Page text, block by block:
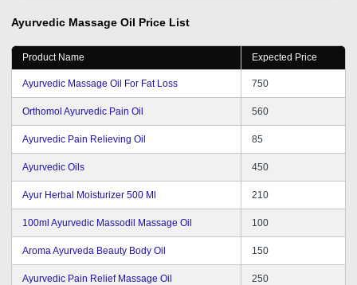
Ayurvedic Massage Oil Price List
Product Name Expected Price
Ayurvedic Massage Oil For Fat Loss 750
Orthomol Ayurvedic Pain Oil 560
Ayurvedic Pain Relieving Oil 85
Ayurvedic Oils 450
Ayur Herbal Moisturizer 500 Ml 210
100ml Ayurvedic Massodil Massage Oil 100
Aroma Ayurveda Beauty Body Oil 150
Ayurvedic Pain Relief Massage Oil 250